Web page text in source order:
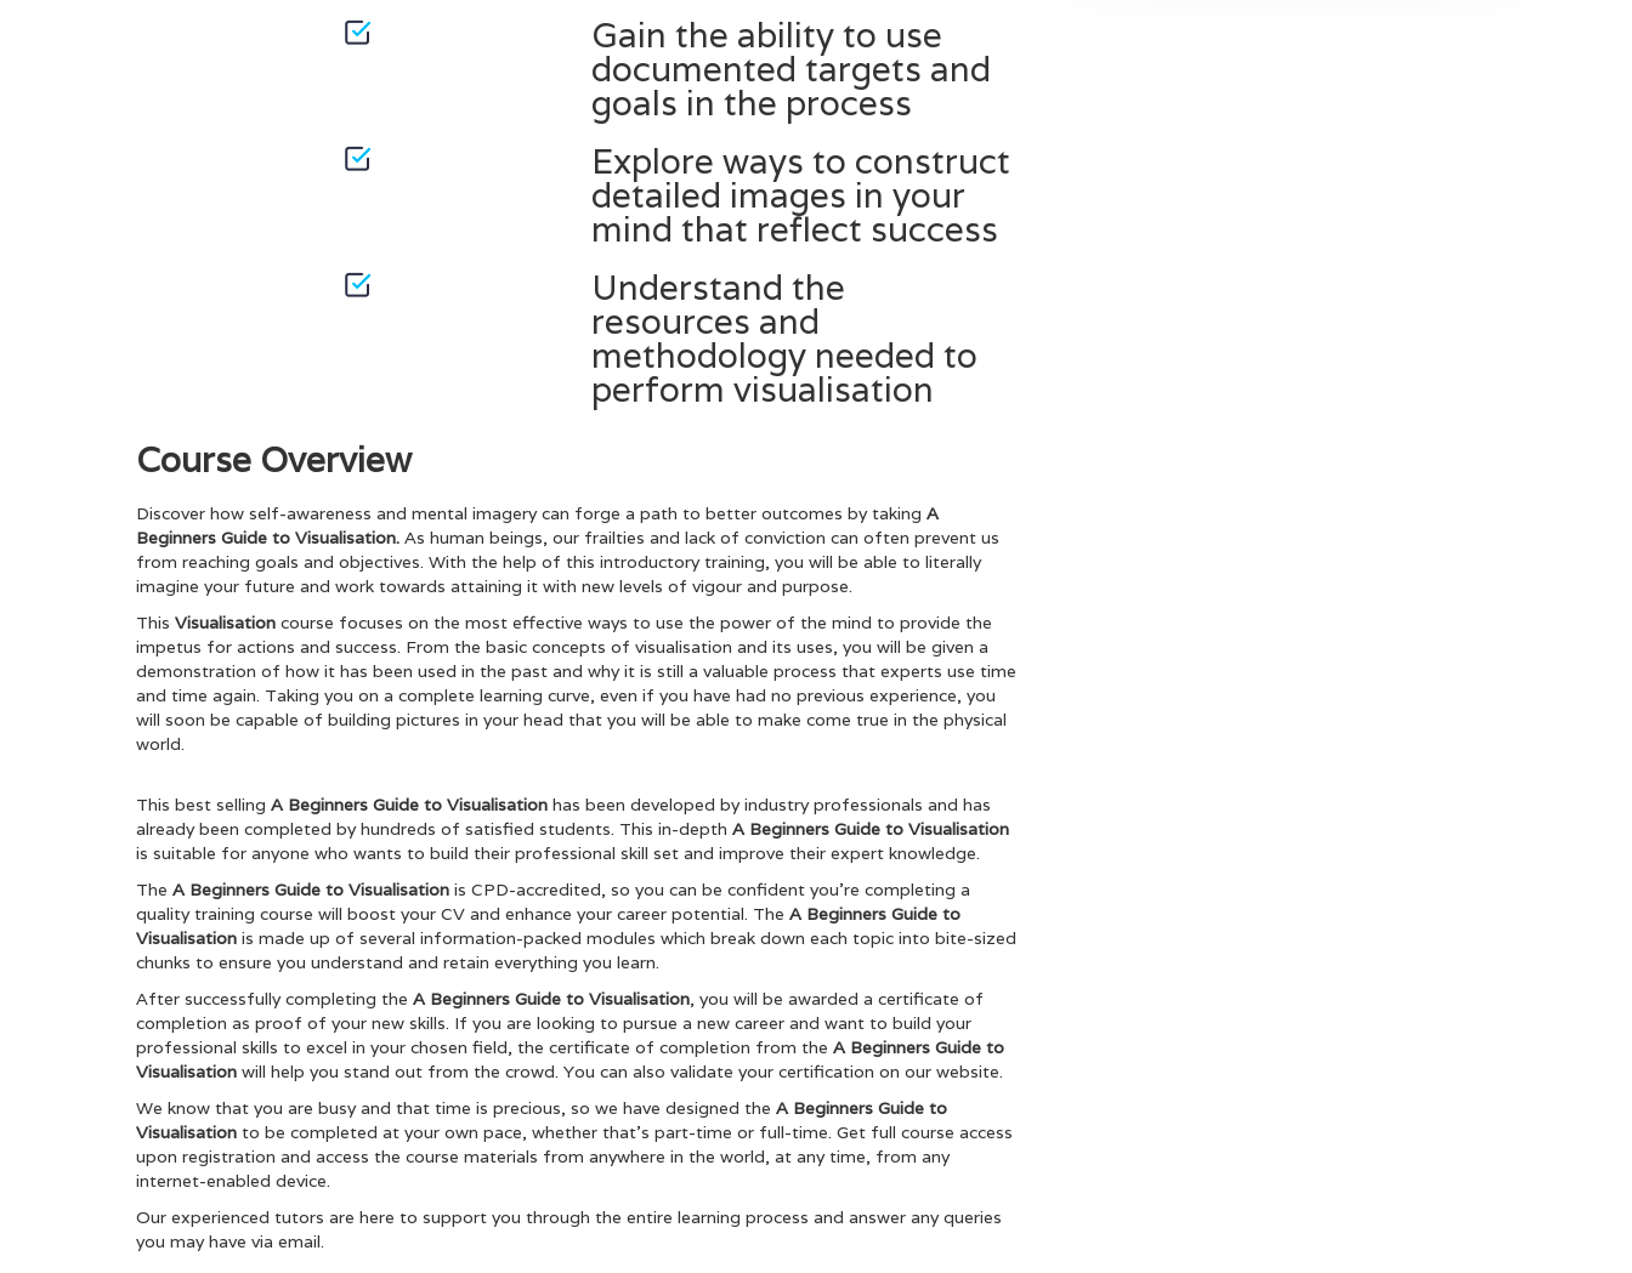
Gain the ability to use
documented targets and
goals in the process
Explore ways to construct
detailed images in your
mind that reflect success
Understand the
resources and
methodology needed to
perform visualisation
Course Overview
Discover how self-awareness and mental imagery can forge a path to better outcomes by taking A
Beginners Guide to Visualisation. As human beings, our frailties and lack of conviction can often prevent us
from reaching goals and objectives. With the help of this introductory training, you will be able to literally
imagine your future and work towards attaining it with new levels of vigour and purpose.
This Visualisation course focuses on the most effective ways to use the power of the mind to provide the
impetus for actions and success. From the basic concepts of visualisation and its uses, you will be given a
demonstration of how it has been used in the past and why it is still a valuable process that experts use time
and time again. Taking you on a complete learning curve, even if you have had no previous experience, you
will soon be capable of building pictures in your head that you will be able to make come true in the physical
world.
This best selling A Beginners Guide to Visualisation has been developed by industry professionals and has
already been completed by hundreds of satisfied students. This in-depth A Beginners Guide to Visualisation
is suitable for anyone who wants to build their professional skill set and improve their expert knowledge.
The A Beginners Guide to Visualisation is CPD-accredited, so you can be confident you’re completing a
quality training course will boost your CV and enhance your career potential. The A Beginners Guide to
Visualisation is made up of several information-packed modules which break down each topic into bite-sized
chunks to ensure you understand and retain everything you learn.
After successfully completing the A Beginners Guide to Visualisation, you will be awarded a certificate of
completion as proof of your new skills. If you are looking to pursue a new career and want to build your
professional skills to excel in your chosen field, the certificate of completion from the A Beginners Guide to
Visualisation will help you stand out from the crowd. You can also validate your certification on our website.
We know that you are busy and that time is precious, so we have designed the A Beginners Guide to
Visualisation to be completed at your own pace, whether that’s part-time or full-time. Get full course access
upon registration and access the course materials from anywhere in the world, at any time, from any
internet-enabled device.
Our experienced tutors are here to support you through the entire learning process and answer any queries
you may have via email.